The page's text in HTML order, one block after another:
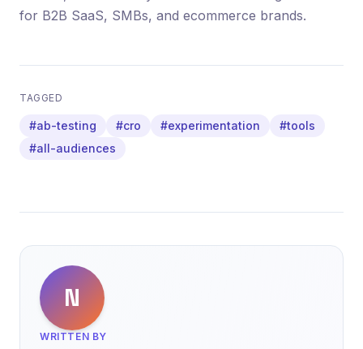
for B2B SaaS, SMBs, and ecommerce brands.
TAGGED
#ab-testing #cro #experimentation
#tools
#all-audiences
N
WRITTEN BY